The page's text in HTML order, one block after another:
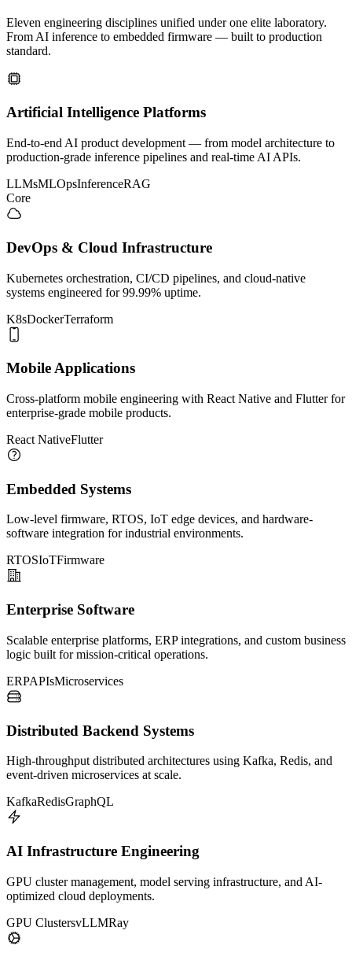
Eleven engineering disciplines unified under one elite laboratory.
From AI inference to embedded firmware — built to production
standard.
Artificial Intelligence Platforms
End-to-end AI product development — from model architecture to
production-grade inference pipelines and real-time AI APIs.
LLMsMLOpsInferenceRAG
Core
DevOps & Cloud Infrastructure
Kubernetes orchestration, CI/CD pipelines, and cloud-native
systems engineered for 99.99% uptime.
K8sDockerTerraform
Mobile Applications
Cross-platform mobile engineering with React Native and Flutter for
enterprise-grade mobile products.
React NativeFlutter
Embedded Systems
Low-level firmware, RTOS, IoT edge devices, and hardware-
software integration for industrial environments.
RTOSIoTFirmware
Enterprise Software
Scalable enterprise platforms, ERP integrations, and custom business
logic built for mission-critical operations.
ERPAPIsMicroservices
Distributed Backend Systems
High-throughput distributed architectures using Kafka, Redis, and
event-driven microservices at scale.
KafkaRedisGraphQL
AI Infrastructure Engineering
GPU cluster management, model serving infrastructure, and AI-
optimized cloud deployments.
GPU ClustersvLLMRay